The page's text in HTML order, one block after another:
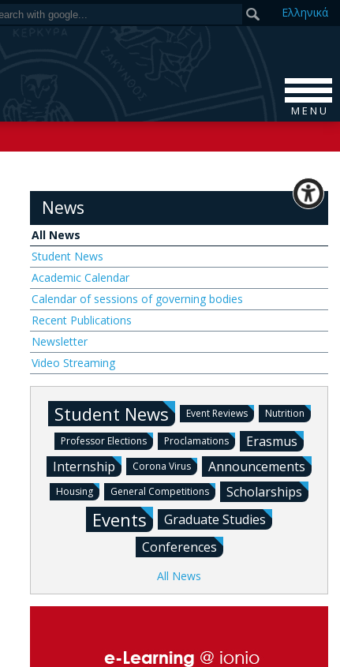
Ελληνικά
M E N U
News
All News
Student News
Academic Calendar
Calendar of sessions of governing bodies
Recent Publications
Newsletter
Video Streaming
Student News Event Reviews Nutrition
Professor Elections Proclamations
Erasmus
Internship
Corona Virus Announcements
Housing General Competitions Scholarships
Events
Graduate Studies
Conferences
All News